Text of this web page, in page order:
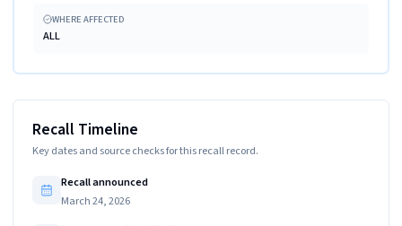
WHERE AFFECTED
ALL
Recall Timeline
Key dates and source checks for this recall record.
Recall announced
March 24, 2026